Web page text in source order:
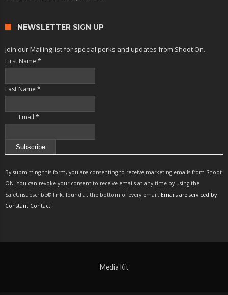
NEWSLETTER SIGN UP
Join our Mailing list for special perks and updates from Shoot On.
First Name *
Last Name *
Email *
Contact
Use.
Please
leave
By submitting this form, you are consenting to receive marketing emails from Shoot
ON. You can revoke your consent to receive emails at any time by using the
SafeUnsubscribe® link, found at the bottom of every email. Emails are serviced by
Constant Contact
Media Kit